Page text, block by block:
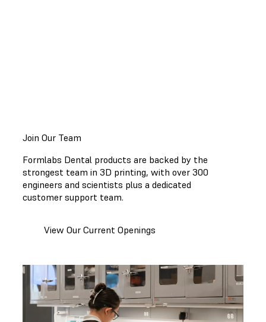
Join Our Team
Formlabs Dental products are backed by the
strongest team in 3D printing, with over 300
engineers and scientists plus a dedicated
customer support team.
View Our Current Openings